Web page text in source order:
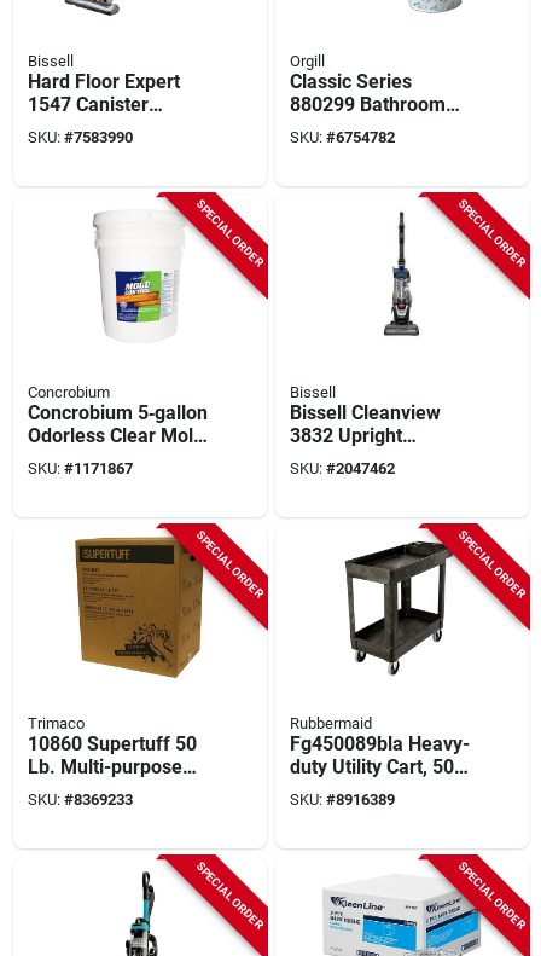
Bissell
Hard Floor Expert
1547 Canister
Vacuum, 2 L, Multi-
cyclonic, 18 Ft Cord,
SKU: #7583990
Orgill
Classic Series
880299 Bathroom
Tissue, 4 X 3-3/4 In,
1-ply
SKU: #6754782
SPECIAL ORDER
Concrobium
Concrobium 5‑gallon
Odorless Clear Mold
Control Solution –
Fast‑acting
SKU: #1171867
SPECIAL ORDER
Bissell
Bissell Cleanview
3832 Upright
Vacuum – Washable
Filter, 25‑foot Cord,
SKU: #2047462
SPECIAL ORDER
Trimaco
10860 Supertuff 50
Lb. Multi-purpose
Wiping Cloths, White
SKU: #8369233
SPECIAL ORDER
Rubbermaid
Fg450089bla Heavy-
duty Utility Cart, 500
Lb Capacity, 39 X
17.88 X 33.25 In,
SKU: #8916389
SPECIAL ORDER SPECIAL ORDER